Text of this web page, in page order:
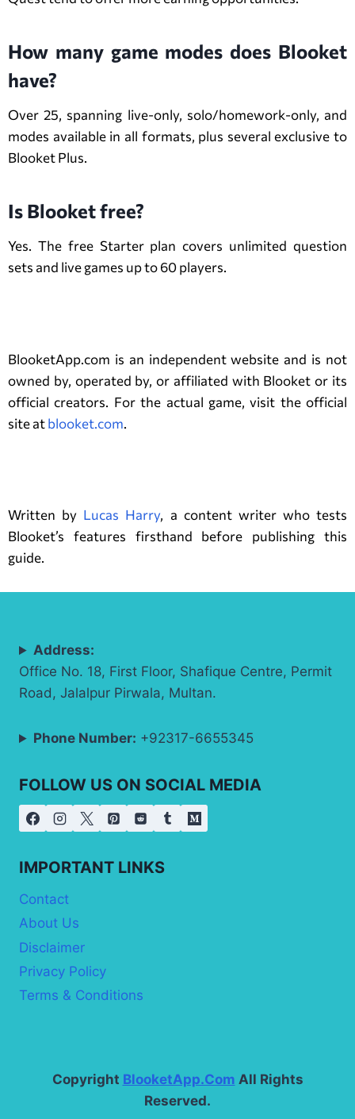
How many game modes does Blooket
have?
Over 25, spanning live-only, solo/homework-only, and
modes available in all formats, plus several exclusive to
Blooket Plus.
Is Blooket free?
Yes. The free Starter plan covers unlimited question
sets and live games up to 60 players.
BlooketApp.com is an independent website and is not
owned by, operated by, or affiliated with Blooket or its
official creators. For the actual game, visit the official
site atblooket.com.
Written by Lucas Harry, a content writer who tests
Blooket’s features firsthand before publishing this
guide.
Address:
Office No. 18, First Floor, Shafique Centre, Permit
Road, Jalalpur Pirwala, Multan.
Phone Number: +92317-6655345
FOLLOW US ON SOCIAL MEDIA
IMPORTANT LINKS
Contact
About Us
Disclaimer
Privacy Policy
Terms & Conditions
Copyright BlooketApp.Com All Rights
Reserved.